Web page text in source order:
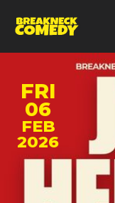
FRI
06
FEB
2026